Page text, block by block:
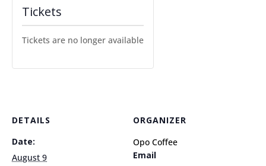
DETAILS
Date:
August 9
ORGANIZER
Opo Coffee
Email
Tickets
Tickets are no longer available